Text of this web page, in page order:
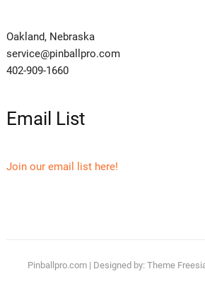
Oakland, Nebraska
service@pinballpro.com
402-909-1660
Email List
Join our email list here!
Pinballpro.com| Designed by: Theme